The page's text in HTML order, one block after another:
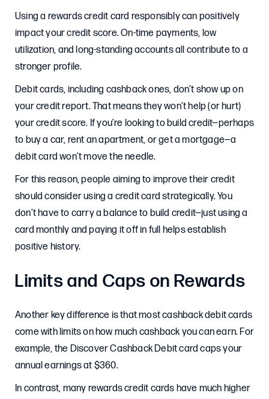
Using a rewards credit card responsibly can positively
impact your credit score. On-time payments, low
utilization, and long-standing accounts all contribute to a
stronger profile.
Debit cards, including cashback ones, don’t show up on
your credit report. That means they won’t help (or hurt)
your credit score. If you’re looking to build credit—perhaps
to buy a car, rent an apartment, or get a mortgage—a
debit card won’t move the needle.
For this reason, people aiming to improve their credit
should consider using a credit card strategically. You
don’t have to carry a balance to build credit—just using a
card monthly and paying it off in full helps establish
positive history.
Limits and Caps on Rewards
Another key difference is that most cashback debit cards
come with limits on how much cashback you can earn. For
example, the Discover Cashback Debit card caps your
annual earnings at $360.
In contrast, many rewards credit cards have much higher